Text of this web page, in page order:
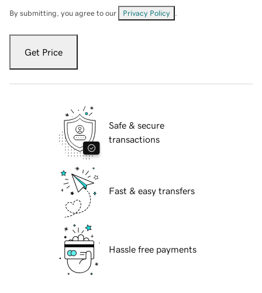
By submitting, you agree to our Privacy Policy
Get Price
Safe & secure
transactions
Fast & easy transfers
Hassle free payments